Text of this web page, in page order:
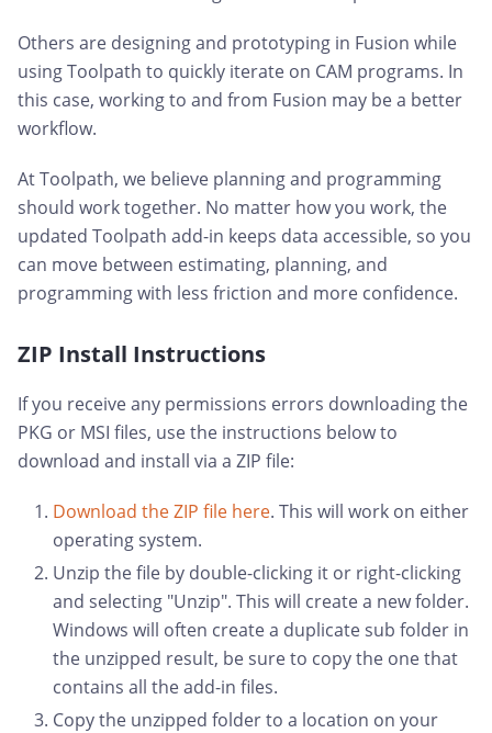
Others are designing and prototyping in Fusion while
using Toolpath to quickly iterate on CAM programs. In
this case, working to and from Fusion may be a better
workflow.
At Toolpath, we believe planning and programming
should work together. No matter how you work, the
updated Toolpath add-in keeps data accessible, so you
can move between estimating, planning, and
programming with less friction and more confidence.
ZIP Install Instructions
If you receive any permissions errors downloading the
PKG or MSI files, use the instructions below to
download and install via a ZIP file:
Download the ZIP file here. This will work on either
operating system.
Unzip the file by double-clicking it or right-clicking
and selecting "Unzip". This will create a new folder.
Windows will often create a duplicate sub folder in
the unzipped result, be sure to copy the one that
contains all the add-in files.
Copy the unzipped folder to a location on your